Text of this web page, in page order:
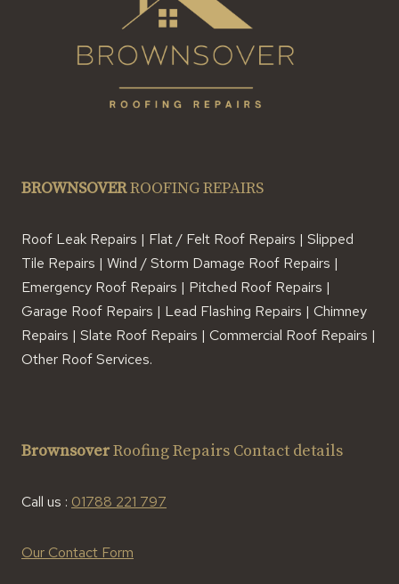
BROWNSOVERROOFING REPAIRS
Roof Leak Repairs | Flat / Felt Roof Repairs | Slipped
Tile Repairs | Wind / Storm Damage Roof Repairs |
Emergency Roof Repairs | Pitched Roof Repairs |
Garage Roof Repairs | Lead Flashing Repairs | Chimney
Repairs | Slate Roof Repairs | Commercial Roof Repairs |
Other Roof Services.
BrownsoverRoofing Repairs Contact details
Call us : 01788 221 797
Our Contact Form